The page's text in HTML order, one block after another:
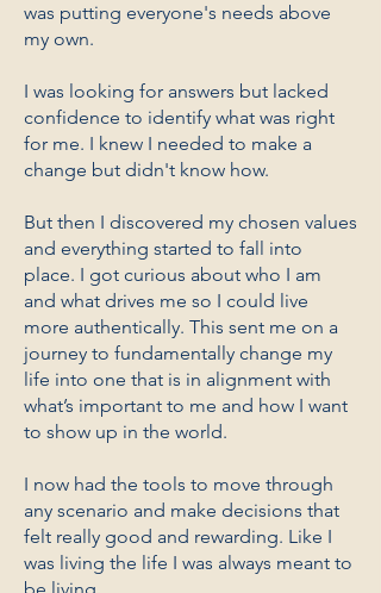
was putting everyone's needs above
my own.
I was looking for answers but lacked
confidence to identify what was right
for me. I knew I needed to make a
change but didn't know how.
But then I discovered my chosen values
and everything started to fall into
place. I got curious about who I am
and what drives me so I could live
more authentically. This sent me on a
journey to fundamentally change my
life into one that is in alignment with
what’s important to me and how I want
to show up in the world.
I now had the tools to move through
any scenario and make decisions that
felt really good and rewarding. Like I
was living the life I was always meant to